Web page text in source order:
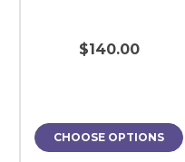
$140.00
CHOOSE OPTIONS